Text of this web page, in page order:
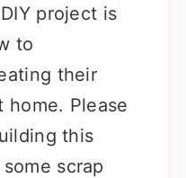
project is
to
their
home. Please
this
scrap